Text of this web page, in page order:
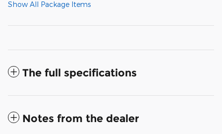
Show All Package Items
The full specifications
Notes from the dealer